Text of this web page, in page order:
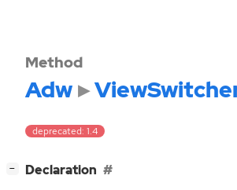
Method
Adw
deprecated: 1.4
− Declaration